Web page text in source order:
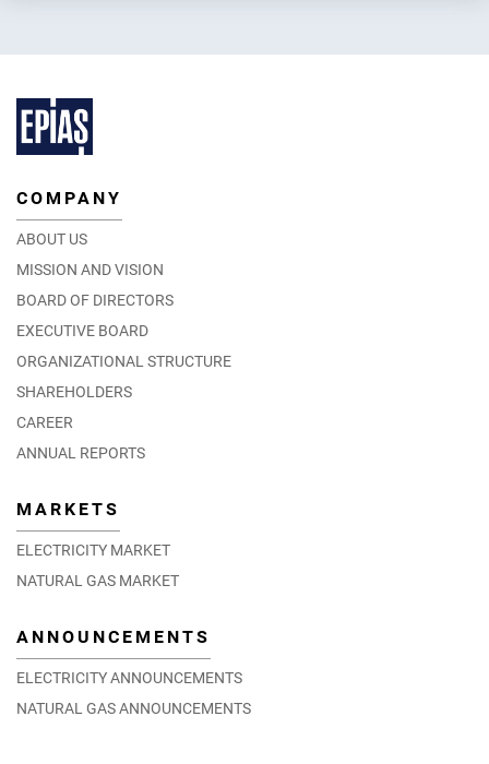
COMPANY
ABOUT US
MISSION AND VISION
BOARD OF DIRECTORS
EXECUTIVE BOARD
ORGANIZATIONAL STRUCTURE
SHAREHOLDERS
CAREER
ANNUAL REPORTS
MARKETS
ELECTRICITY MARKET
NATURAL GAS MARKET
ANNOUNCEMENTS
ELECTRICITY ANNOUNCEMENTS
NATURAL GAS ANNOUNCEMENTS